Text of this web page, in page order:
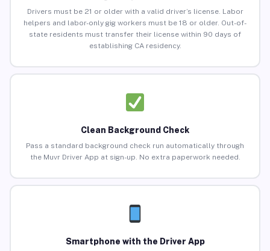
Drivers must be 21 or older with a valid driver’s license. Labor
helpers and labor-only gig workers must be 18 or older. Out-of-
state residents must transfer their license within 90 days of
establishing CA residency.
Clean Background Check
Pass a standard background check run automatically through
the Muvr Driver App at sign-up. No extra paperwork needed.
Smartphone with the Driver App